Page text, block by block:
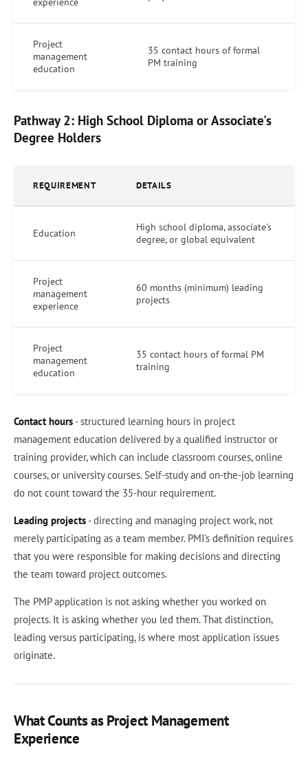
Project
management
education
35 contact hours of formal
PM training
Pathway 2: High School Diploma or Associate's
Degree Holders
REQUIREMENT DETAILS
Education
High school diploma, associate's
degree, or global equivalent
Project
management
experience
60 months (minimum) leading
projects
Project
management
education
35 contact hours of formal PM
training
Contact hours - structured learning hours in project
management education delivered by a qualified instructor or
training provider, which can include classroom courses, online
courses, or university courses. Self-study and on-the-job learning
do not count toward the 35-hour requirement.
Leading projects - directing and managing project work, not
merely participating as a team member. PMI's definition requires
that you were responsible for making decisions and directing
the team toward project outcomes.
The PMP application is not asking whether you worked on
projects. It is asking whether you led them. That distinction,
leading versus participating, is where most application issues
originate.
What Counts as Project Management
Experience